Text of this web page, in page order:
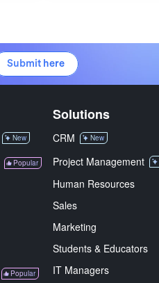
Submit here
New
Popular
Popular
Solutions
CRM New
Project Management
Human Resources
Sales
Marketing
Students & Educators
IT Managers